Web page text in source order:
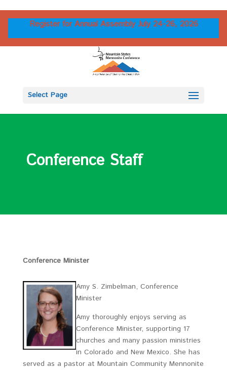
Register for Annual Assembly July 24-26, 2026
Select Page
Conference Staff
Conference Minister
Amy S. Zimbelman, Conference
Minister
Amy thoroughly enjoys serving as
Conference Minister, supporting 17
churches and many passion ministries
in Colorado and New Mexico. She has
served as a pastor at Mountain Community Mennonite